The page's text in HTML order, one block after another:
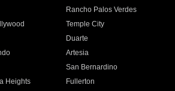
Rancho Palos Verdes
Temple City
Duarte
Artesia
San Bernardino
Heights
Fullerton